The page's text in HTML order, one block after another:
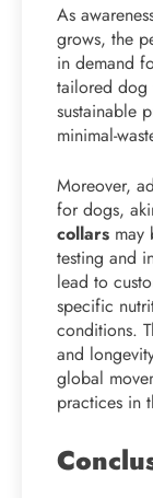
As
grows, the
in demand
tailored
sustainable
minimal-
Moreover,
for dogs,
collars may
testing and
lead to
specific
conditions.
and
global
practices in